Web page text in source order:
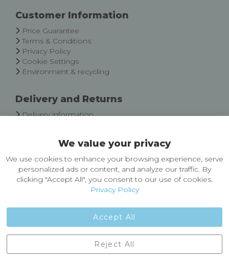
Our
Customer Information
Price Guarantee
Terms & Conditions
Privacy Policy
Cookie Settings
Environment & recycling
Delivery and Returns
Delivery information
About Castleberg Outdoors
About Us
News
Contact Us
England, BD24 9EW
We value your privacy
We use cookies to enhance your browsing experience, serve
personalized ads or content, and analyze our traffic. By
clicking "Accept All", you consent to our use of cookies.
Privacy Policy
Accept All
Reject All